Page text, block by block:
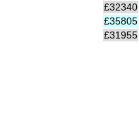
£32340
£35805
£31955